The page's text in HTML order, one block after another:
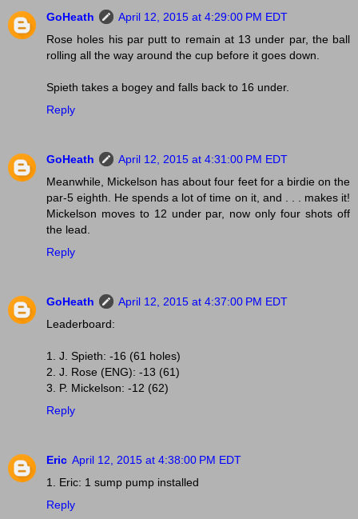
GoHeath
April 12, 2015 at 4:29:00 PM EDT
Rose holes his par putt to remain at 13 under par, the ball
rolling all the way around the cup before it goes down.
Spieth takes a bogey and falls back to 16 under.
Reply
GoHeath
April 12, 2015 at 4:31:00 PM EDT
Meanwhile, Mickelson has about four feet for a birdie on the
par-5 eighth. He spends a lot of time on it, and . . . makes it!
Mickelson moves to 12 under par, now only four shots off
the lead.
Reply
GoHeath
April 12, 2015 at 4:37:00 PM EDT
Leaderboard:
1. J. Spieth: -16 (61 holes)
2. J. Rose (ENG): -13 (61)
3. P. Mickelson: -12 (62)
Reply
Eric April 12, 2015 at 4:38:00 PM EDT
1. Eric: 1 sump pump installed
Reply